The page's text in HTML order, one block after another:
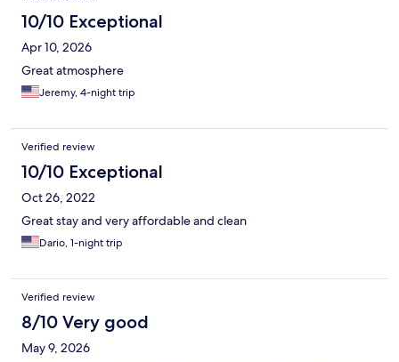
10/10 Exceptional
Apr 10, 2026
Great atmosphere
Jeremy, 4-night trip
Verified review
10/10 Exceptional
Oct 26, 2022
Great stay and very affordable and clean
Dario, 1-night trip
Verified review
8/10 Very good
May 9, 2026